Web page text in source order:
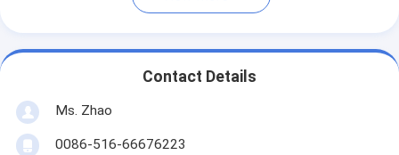
Contact Details
Ms. Zhao
0086-516-66676223